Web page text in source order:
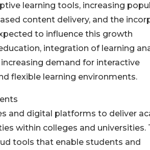
learning tools, increasing
content delivery, and the
to influence this growth
integration of learning
demand for interactive
flexible learning environments.
and digital platforms to deliver
within colleges and universities.
tools that enable students and